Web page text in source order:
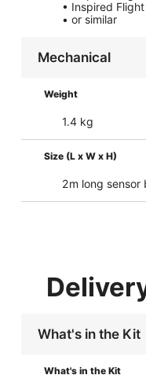
• Inspired
• or similar
Mechanical
Weight
1.4 kg
Size (L x W x H)
2m long sensor
What's in the Kit
What's in the Kit